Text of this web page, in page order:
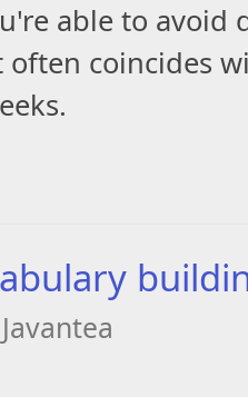
able to avoid
often coincides